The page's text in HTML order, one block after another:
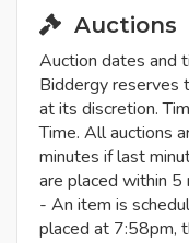
Auctions
Auction dates and
Biddergy reserves
at its discretion.
Time. All auctions
minutes if last
are placed within 5
- An item is
placed at 7:58pm,